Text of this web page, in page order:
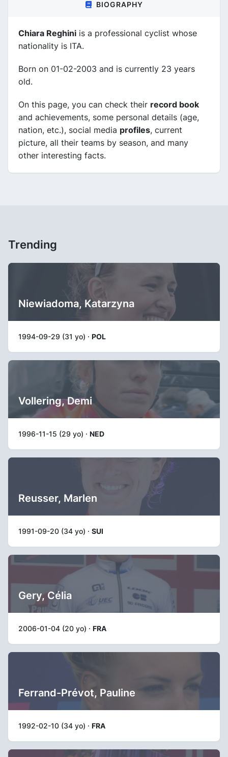
BIOGRAPHY
Chiara Reghini is a professional cyclist whose
nationality is ITA.
Born on 01-02-2003 and is currently 23 years
old.
On this page, you can check their record book
and achievements, some personal details (age,
nation, etc.), social media profiles, current
picture, all their teams by season, and many
other interesting facts.
Trending
Niewiadoma, Katarzyna
1994-09-29 (31 yo) · POL
Vollering, Demi
1996-11-15 (29 yo) · NED
Reusser, Marlen
1991-09-20 (34 yo) · SUI
Gery, Célia
2006-01-04 (20 yo) · FRA
Ferrand-Prévot, Pauline
1992-02-10 (34 yo) · FRA